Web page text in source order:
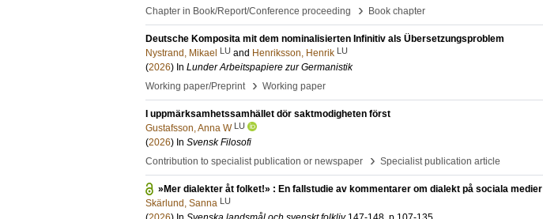
Chapter in Book/Report/Conference proceeding
› Book chapter
Deutsche Komposita mit dem nominalisierten Infinitiv als Übersetzungsproblem
Nystrand, Mikael LU and Henriksson, Henrik LU
(2026) In Lunder Arbeitspapiere zur Germanistik
Working paper/Preprint
› Working paper
I uppmärksamhetssamhället dör saktmodigheten först
Gustafsson, Anna W LU
(2026) In Svensk Filosofi
Contribution to specialist publication or newspaper
› Specialist publication article
»Mer dialekter åt folket!» : En fallstudie av kommentarer om dialekt på sociala medier
Skärlund, Sanna LU